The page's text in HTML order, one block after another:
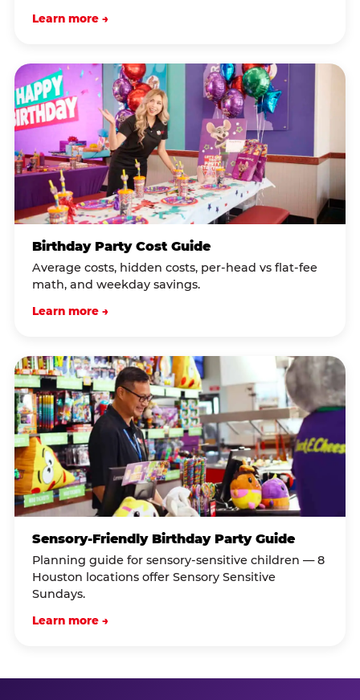
Learn more →
Birthday Party Cost Guide
Average costs, hidden costs, per-head vs flat-fee
math, and weekday savings.
Learn more →
Sensory-Friendly Birthday Party Guide
Planning guide for sensory-sensitive children — 8
Houston locations offer Sensory Sensitive
Sundays.
Learn more →